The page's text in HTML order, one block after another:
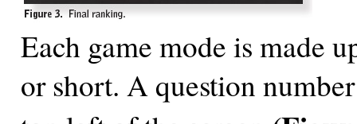
Each game mode is made
or short. A question